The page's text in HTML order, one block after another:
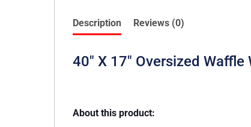
Description Reviews (0)
40″ X 17″ Oversized
About this product: